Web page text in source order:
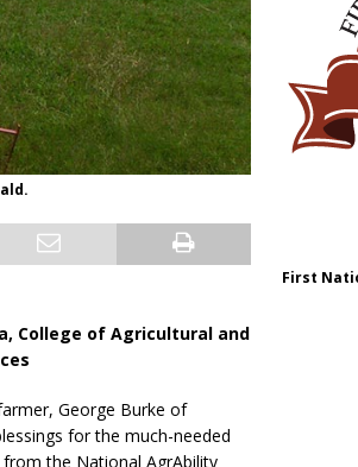
College of Agricultural and
George Burke of
for the much-needed
the National AgrAbility
First